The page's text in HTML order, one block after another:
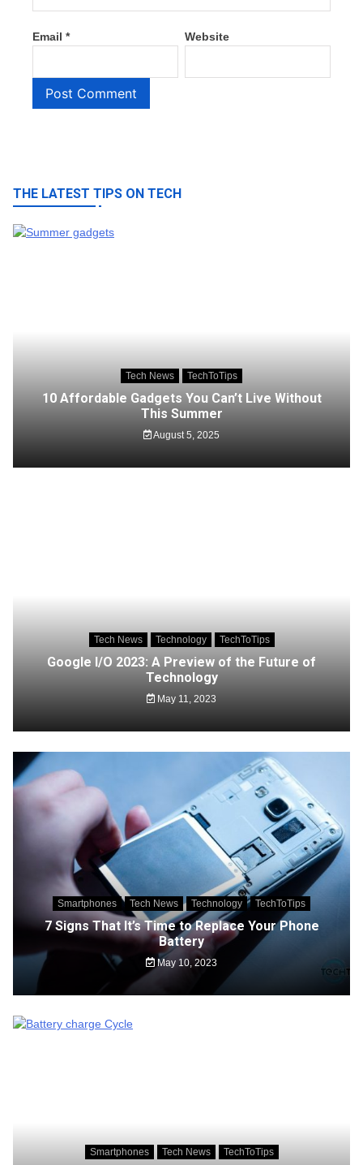
Email * Website
THE LATEST TIPS ON TECH
Tech News TechToTips
10 Affordable Gadgets You Can’t Live Without
This Summer
August 5, 2025
Tech News Technology TechToTips
Google I/O 2023: A Preview of the Future of
Technology
May 11, 2023
Smartphones Tech News Technology TechToTips
7 Signs That It’s Time to Replace Your Phone
Battery
May 10, 2023
Smartphones Tech News TechToTips